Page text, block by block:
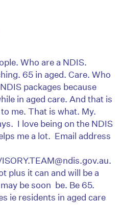
Who are a NDIS.
65 in aged. Care. Who
packages because
in aged care. And that is
me. That is what. My.
I love being on the NDIS
me a lot. Email address
plus it can and will be a
be soon be. Be 65.
ie residents in aged care